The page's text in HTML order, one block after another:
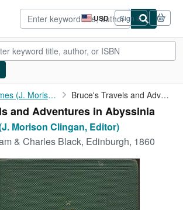
USD
Site
shopping
preferences
Sign in
BRUCE James (J. Morison Clingan, Editor) Bruce's Travels and Adventures in Abyssinia
and Adventures in Abyssinia
Morison Clingan, Editor)
& Charles Black, Edinburgh, 1860